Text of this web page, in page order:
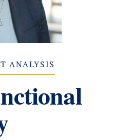
ANALYSIS